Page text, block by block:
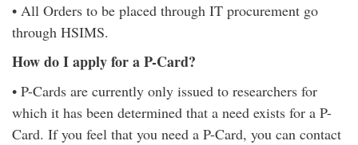
• All Orders to be placed through IT procurement go
through HSIMS.
How do I apply for a P-Card?
• P-Cards are currently only issued to researchers for
which it has been determined that a need exists for a P-
Card. If you feel that you need a P-Card, you can contact